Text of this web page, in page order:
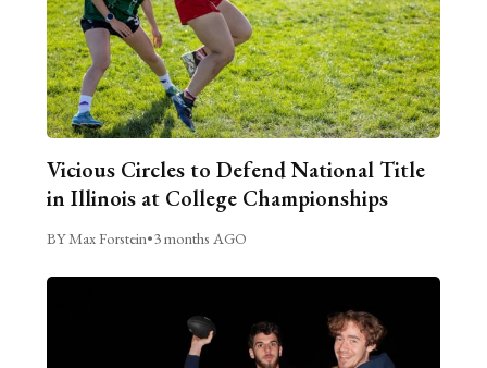
Vicious Circles to Defend National Title
in Illinois at College Championships
BY Max Forstein•3 months AGO